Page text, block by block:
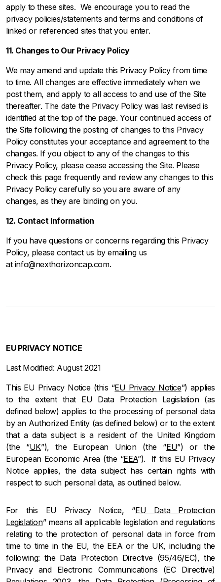
apply to these sites. We encourage you to read the
privacy policies/statements and terms and conditions of
linked or referenced sites that you enter.
11. Changes to Our Privacy Policy
We may amend and update this Privacy Policy from time
to time. All changes are effective immediately when we
post them, and apply to all access to and use of the Site
thereafter. The date the Privacy Policy was last revised is
identified at the top of the page. Your continued access of
the Site following the posting of changes to this Privacy
Policy constitutes your acceptance and agreement to the
changes. If you object to any of the changes to this
Privacy Policy, please cease accessing the Site. Please
check this page frequently and review any changes to this
Privacy Policy carefully so you are aware of any
changes, as they are binding on you.
12. Contact Information
If you have questions or concerns regarding this Privacy
Policy, please contact us by emailing us
at info@nexthorizoncap.com.
EU PRIVACY NOTICE
Last Modified: August 2021
This EU Privacy Notice (this “EU Privacy Notice”) applies
to the extent that EU Data Protection Legislation (as
defined below) applies to the processing of personal data
by an Authorized Entity (as defined below) or to the extent
that a data subject is a resident of the United Kingdom
(the “UK”), the European Union (the “EU”) or the
European Economic Area (the “EEA”). If this EU Privacy
Notice applies, the data subject has certain rights with
respect to such personal data, as outlined below.
For this EU Privacy Notice, “EU Data Protection
Legislation” means all applicable legislation and regulations
relating to the protection of personal data in force from
time to time in the EU, the EEA or the UK, including the
following: the Data Protection Directive (95/46/EC), the
Privacy and Electronic Communications (EC Directive)